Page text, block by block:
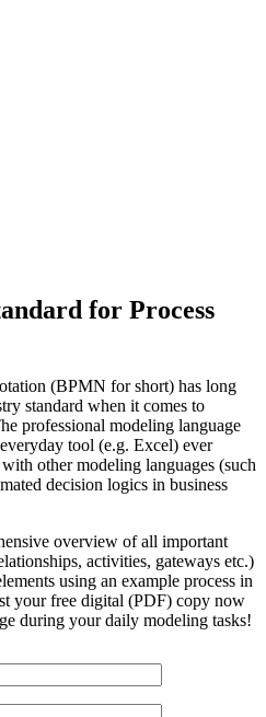
for Process
(BPMN for short) has long
standard when it comes to
professional modeling language
tool (e.g. Excel) ever
other modeling languages (such
decision logics in business
overview of all important
activities, gateways etc.)
using an example process in
your free digital (PDF) copy now
during your daily modeling tasks!